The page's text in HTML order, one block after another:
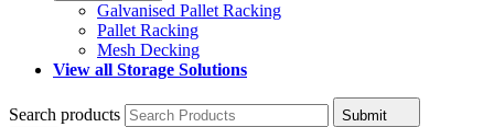
Galvanised Pallet Racking
Pallet Racking
Mesh Decking
View all Storage Solutions
Search products
Submit